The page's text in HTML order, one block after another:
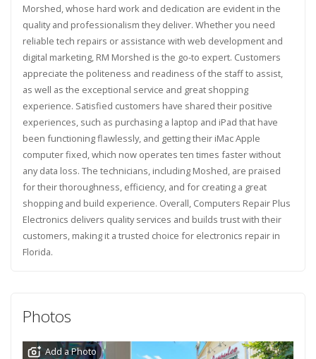
Morshed, whose hard work and dedication are evident in the
quality and professionalism they deliver. Whether you need
reliable tech repairs or assistance with web development and
digital marketing, RM Morshed is the go-to expert. Customers
appreciate the politeness and readiness of the staff to assist,
as well as the exceptional service and great shopping
experience. Satisfied customers have shared their positive
experiences, such as purchasing a laptop and iPad that have
been functioning flawlessly, and getting their iMac Apple
computer fixed, which now operates ten times faster without
any data loss. The technicians, including Moshed, are praised
for their thoroughness, efficiency, and for creating a great
shopping and build experience. Overall, Computers Repair Plus
Electronics delivers quality services and builds trust with their
customers, making it a trusted choice for electronics repair in
Florida.
Photos
Add a Photo